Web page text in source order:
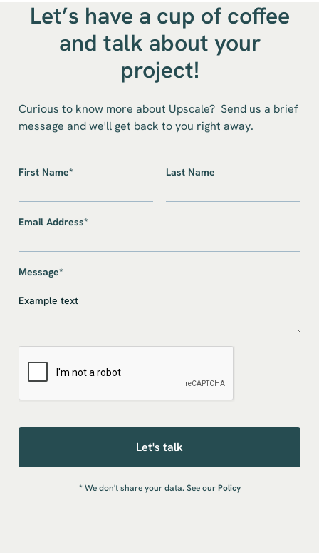
Let’s have a cup of coffee
and talk about your
project!
Curious to know more about Upscale? Send us a brief
message and we'll get back to you right away.
First Name* Last Name
Email Address*
Message*
* We don't share your data. See ourPolicy